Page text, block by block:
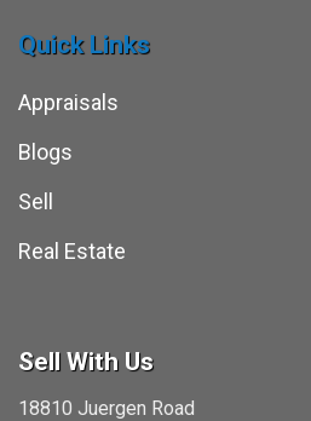
Quick Links
Appraisals
Blogs
Sell
Real Estate
Sell With Us
18810 Juergen Road